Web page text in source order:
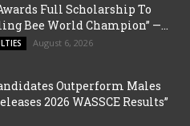
Full Scholarship To
Bee World Champion” —...
August 6, 2026
Outperform Males
2026 WASSCE Results”